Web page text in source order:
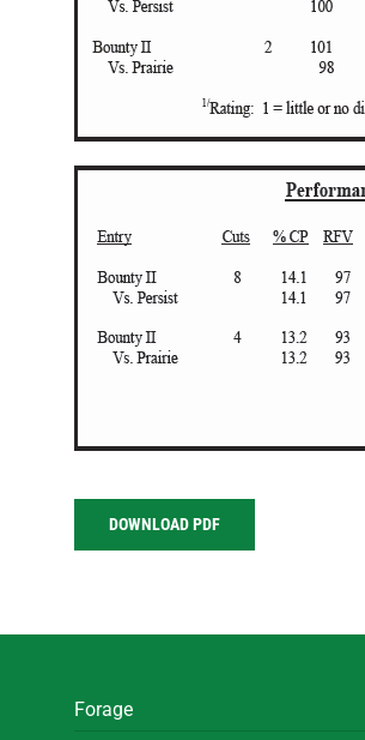
DOWNLOAD PDF
Forage